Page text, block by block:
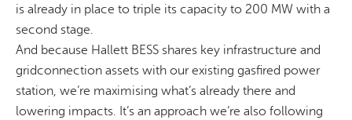
is already in place to triple its capacity to 200 MW with a
second stage.
And because Hallett BESS shares key infrastructure and
gridconnection assets with our existing gasfired power
station, we’re maximising what’s already there and
lowering impacts. It’s an approach we’re also following